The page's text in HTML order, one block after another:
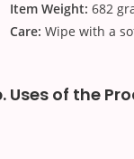
Item Weight: 682
Care: Wipe with a
Uses of the